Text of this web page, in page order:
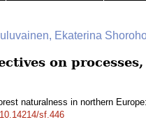
Ekaterina
on
naturalness in northern
sf.446